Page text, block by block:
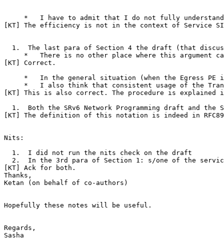
*   I have to admit that I do not fully
[KT] The efficiency is not in the context of Service
1.  The last para of Section 4 the draft (that
*   There is no other place where this argument
[KT] Correct.
*   In the general situation (when the Egress PE
*   I also think that consistent usage of the
[KT] This is also correct. The procedure is explained
1.  Both the SRv6 Network Programming draft and the
[KT] The definition of this notation is indeed in
Nits:
  1.  I did not run the nits check on the draft
2.  In the 3rd para of Section 1: s/one of the
[KT] Ack for both.
Thanks,
Ketan (on behalf of co-authors)
Hopefully these notes will be useful.
Regards,
Sasha